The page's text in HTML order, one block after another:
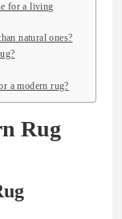
for a living
natural ones?
a modern rug?
Rug